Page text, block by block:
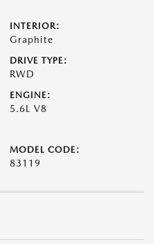
INTERIOR:
Graphite
DRIVE TYPE:
RWD
ENGINE:
5.6L V8
MODEL CODE:
83119